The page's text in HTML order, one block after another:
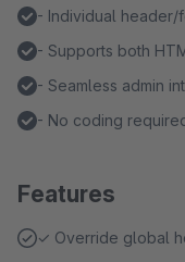
- Individual header/
- Supports both
- Seamless admin
- No coding
Features
✓ Override global